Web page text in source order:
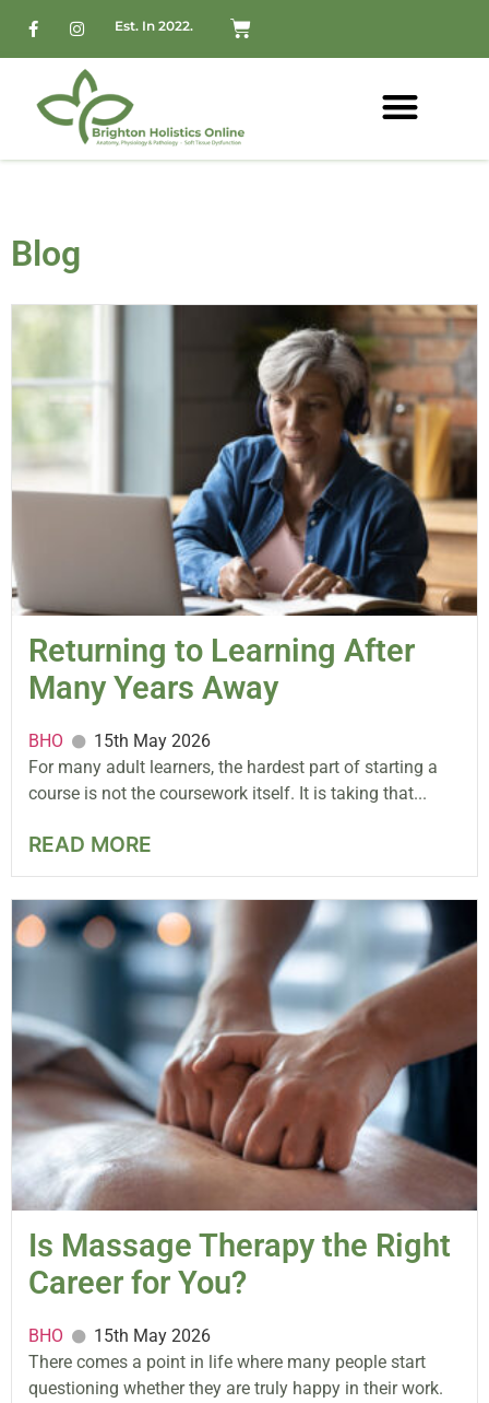
Est. In 2022.
Blog
Returning to Learning After
Many Years Away
BHO
15th May 2026
For many adult learners, the hardest part of starting a
course is not the coursework itself. It is taking that...
READ MORE
Is Massage Therapy the Right
Career for You?
BHO
15th May 2026
There comes a point in life where many people start
questioning whether they are truly happy in their work.